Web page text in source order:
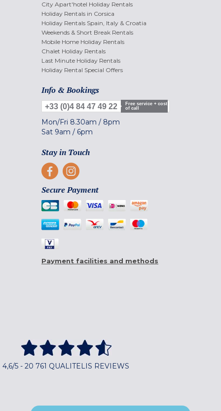
City Apart'hotel Holiday Rentals
Holiday Rentals in Corsica
Holiday Rentals Spain, Italy & Croatia
Weekends & Short Break Rentals
Mobile Home Holiday Rentals
Chalet Holiday Rentals
Last Minute Holiday Rentals
Holiday Rental Special Offers
Info & Bookings
+33 (0)4 84 47 49 22
Free service + cost
of call
Mon/Fri 8.30am / 8pm
Sat 9am / 6pm
Stay in Touch
Secure Payment
Payment facilities and methods
4,6/5 - 20 761 QUALITELIS REVIEWS